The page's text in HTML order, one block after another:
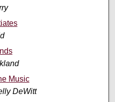
Music
DeWitt